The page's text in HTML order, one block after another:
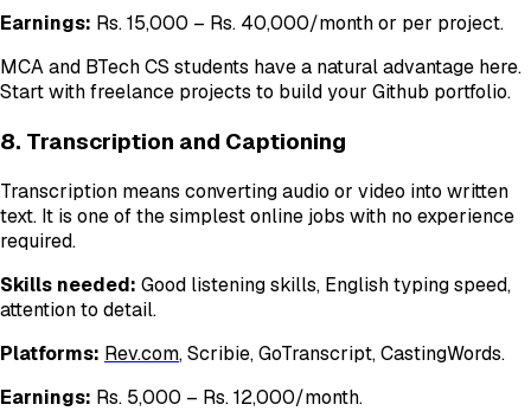
Earnings: Rs. 15,000 – Rs. 40,000/month or per project.
MCA and BTech CS students have a natural advantage here.
Start with freelance projects to build your Github portfolio.
8. Transcription and Captioning
Transcription means converting audio or video into written
text. It is one of the simplest online jobs with no experience
required.
Skills needed: Good listening skills, English typing speed,
attention to detail.
Platforms: Rev.com, Scribie, GoTranscript, CastingWords.
Earnings: Rs. 5,000 – Rs. 12,000/month.